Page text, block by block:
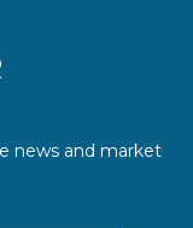
news and market